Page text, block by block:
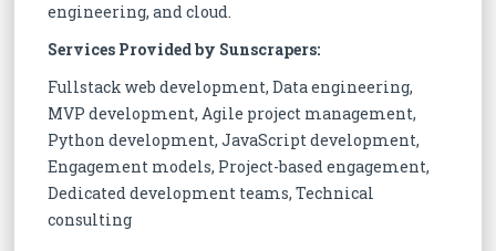
engineering, and cloud.
Services Provided by Sunscrapers:
Fullstack web development, Data engineering,
MVP development, Agile project management,
Python development, JavaScript development,
Engagement models, Project-based engagement,
Dedicated development teams, Technical
consulting